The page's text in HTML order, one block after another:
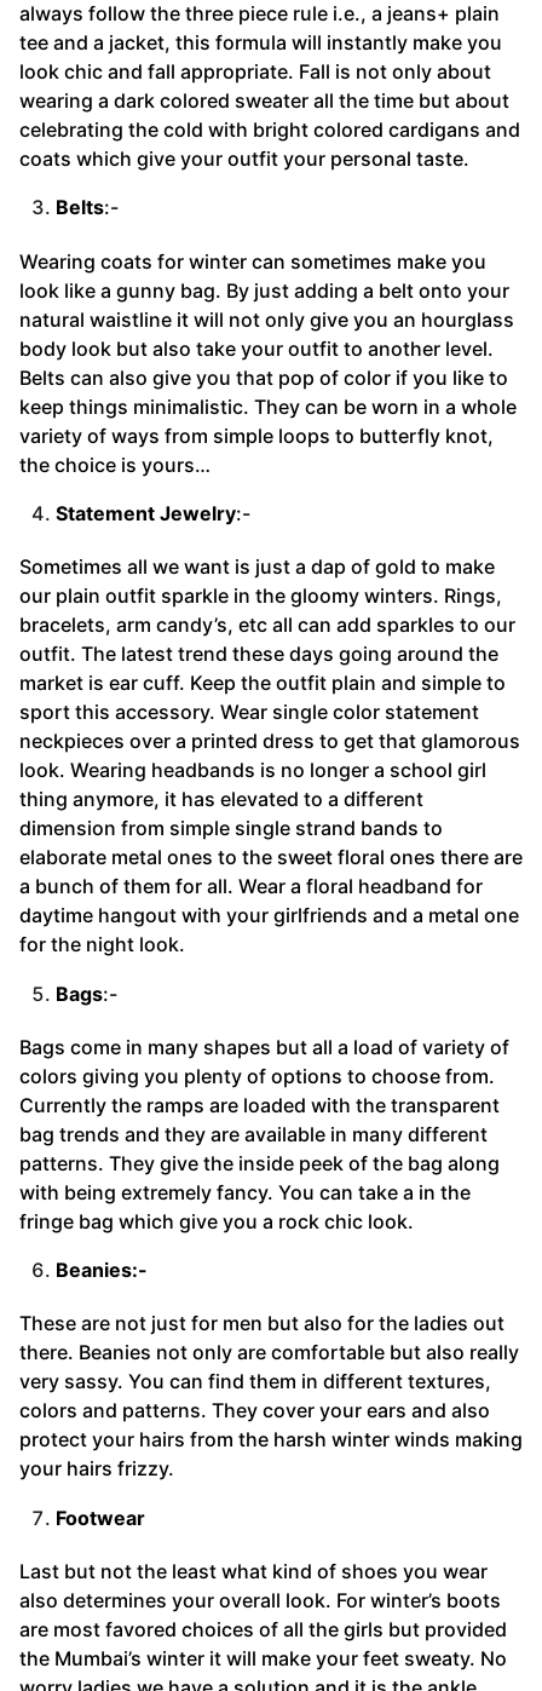
always follow the three piece rule i.e., a jeans+ plain
tee and a jacket, this formula will instantly make you
look chic and fall appropriate. Fall is not only about
wearing a dark colored sweater all the time but about
celebrating the cold with bright colored cardigans and
coats which give your outfit your personal taste.
Belts:-
Wearing coats for winter can sometimes make you
look like a gunny bag. By just adding a belt onto your
natural waistline it will not only give you an hourglass
body look but also take your outfit to another level.
Belts can also give you that pop of color if you like to
keep things minimalistic. They can be worn in a whole
variety of ways from simple loops to butterfly knot,
the choice is yours…
Statement Jewelry:-
Sometimes all we want is just a dap of gold to make
our plain outfit sparkle in the gloomy winters. Rings,
bracelets, arm candy’s, etc all can add sparkles to our
outfit. The latest trend these days going around the
market is ear cuff. Keep the outfit plain and simple to
sport this accessory. Wear single color statement
neckpieces over a printed dress to get that glamorous
look. Wearing headbands is no longer a school girl
thing anymore, it has elevated to a different
dimension from simple single strand bands to
elaborate metal ones to the sweet floral ones there are
a bunch of them for all. Wear a floral headband for
daytime hangout with your girlfriends and a metal one
for the night look.
Bags:-
Bags come in many shapes but all a load of variety of
colors giving you plenty of options to choose from.
Currently the ramps are loaded with the transparent
bag trends and they are available in many different
patterns. They give the inside peek of the bag along
with being extremely fancy. You can take a in the
fringe bag which give you a rock chic look.
Beanies:-
These are not just for men but also for the ladies out
there. Beanies not only are comfortable but also really
very sassy. You can find them in different textures,
colors and patterns. They cover your ears and also
protect your hairs from the harsh winter winds making
your hairs frizzy.
Footwear
Last but not the least what kind of shoes you wear
also determines your overall look. For winter’s boots
are most favored choices of all the girls but provided
the Mumbai’s winter it will make your feet sweaty. No